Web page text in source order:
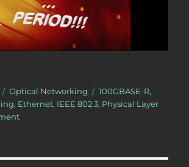
Categories
Optical Networking Tags
100GBASE-R,
, Ethernet, IEEE 802.3, Physical Layer
on